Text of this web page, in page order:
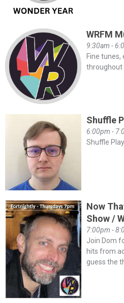
WRFM
9:30am -
Fine tunes,
throughout
Shuffle
6:00pm -
Shuffle
Now
Show /
7:00pm -
Join Dom
hits from
guess the